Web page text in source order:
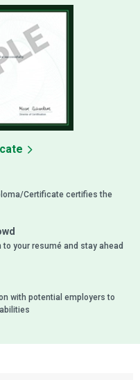
Certificate certifies the
your resumé and stay ahead
with potential employers to